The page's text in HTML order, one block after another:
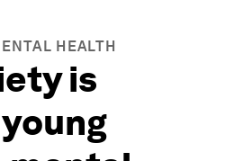
HEALTH
is